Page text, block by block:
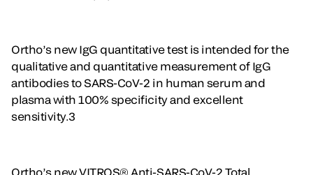
Ortho’s new IgG quantitative test is intended for the
qualitative and quantitative measurement of IgG
antibodies to SARS-CoV-2 in human serum and
plasma with 100% specificity and excellent
sensitivity.3
Ortho’s new VITROS® Anti-SARS-CoV-2 Total